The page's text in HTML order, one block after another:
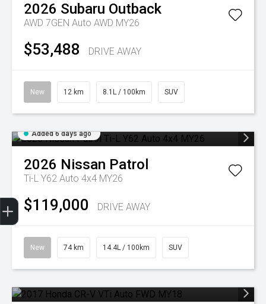
2026 Subaru Outback
AWD 7GEN Auto AWD MY26
$53,488 DRIVE AWAY
New 12 km 8.1L / 100km SUV
Added 6 days ago
2026 Nissan Patrol
Ti-L Y62 Auto 4x4 MY26
$119,000 DRIVE AWAY
New 74 km 14.4L / 100km SUV
Get Your Instant Price Offer
Finance Application